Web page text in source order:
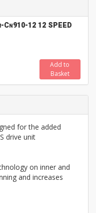
Cn910-12 12 SPEED
Add to
Basket
for the added
drive unit
on inner and
and increases